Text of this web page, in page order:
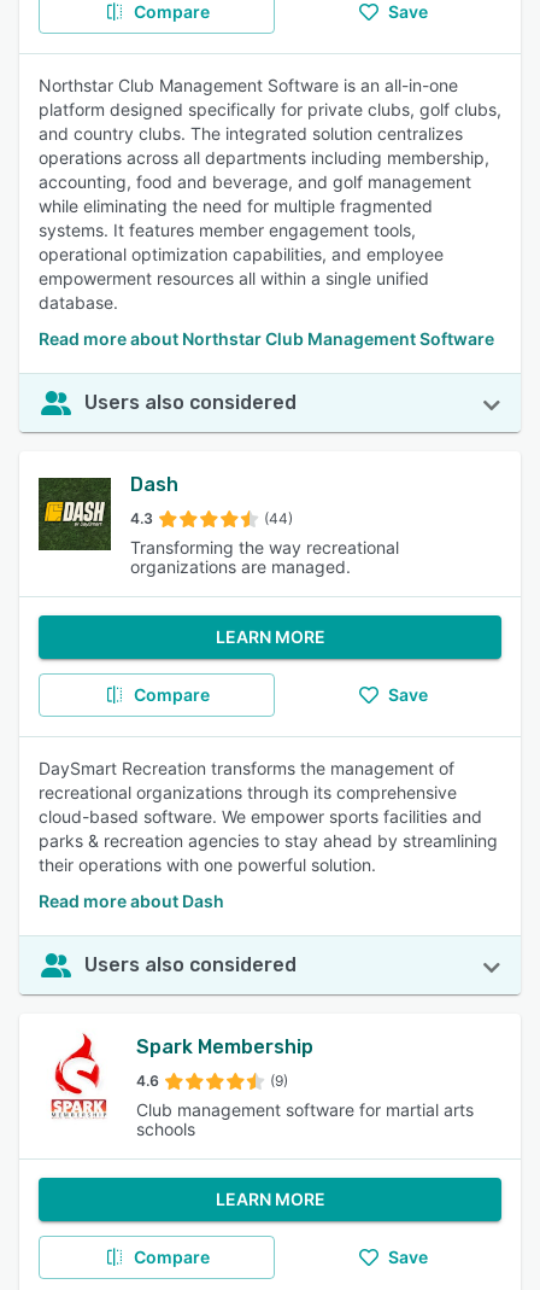
Compare Save
Northstar Club Management Software is an all-in-one
platform designed specifically for private clubs, golf clubs,
and country clubs. The integrated solution centralizes
operations across all departments including membership,
accounting, food and beverage, and golf management
while eliminating the need for multiple fragmented
systems. It features member engagement tools,
operational optimization capabilities, and employee
empowerment resources all within a single unified
database.
Read more about Northstar Club Management Software
Users also considered
Dash
4.3 (44)
Transforming the way recreational
organizations are managed.
LEARN MORE
Compare Save
DaySmart Recreation transforms the management of
recreational organizations through its comprehensive
cloud-based software. We empower sports facilities and
parks & recreation agencies to stay ahead by streamlining
their operations with one powerful solution.
Read more about Dash
Users also considered
Spark Membership
4.6 (9)
Club management software for martial arts
schools
LEARN MORE
Compare Save